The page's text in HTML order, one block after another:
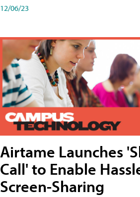
12/06/23
Airtame Launches
Call' to Enable
Screen-Sharing